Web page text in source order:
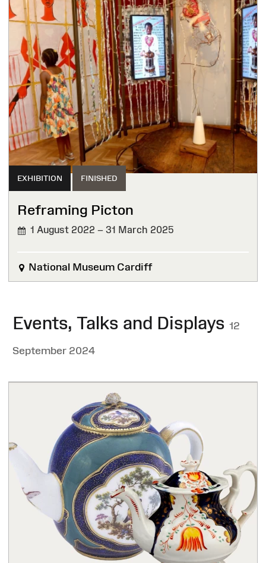
EXHIBITION FINISHED
Reframing Picton
1 August 2022 – 31 March 2025
National Museum Cardiff
Events, Talks and Displays 12
September 2024